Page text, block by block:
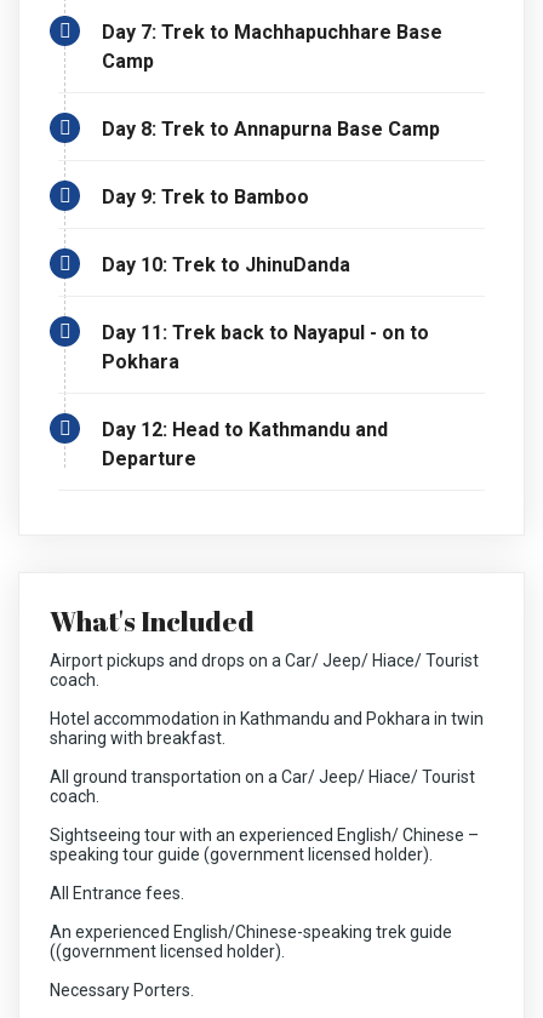
Day 7: Trek to Machhapuchhare Base
Camp
Day 8: Trek to Annapurna Base Camp
Day 9: Trek to Bamboo
Day 10: Trek to JhinuDanda
Day 11: Trek back to Nayapul - on to
Pokhara
Day 12: Head to Kathmandu and
Departure
What's Included
Airport pickups and drops on a Car/ Jeep/ Hiace/ Tourist
coach.
Hotel accommodation in Kathmandu and Pokhara in twin
sharing with breakfast.
All ground transportation on a Car/ Jeep/ Hiace/ Tourist
coach.
Sightseeing tour with an experienced English/ Chinese –
speaking tour guide (government licensed holder).
All Entrance fees.
An experienced English/Chinese-speaking trek guide
((government licensed holder).
Necessary Porters.